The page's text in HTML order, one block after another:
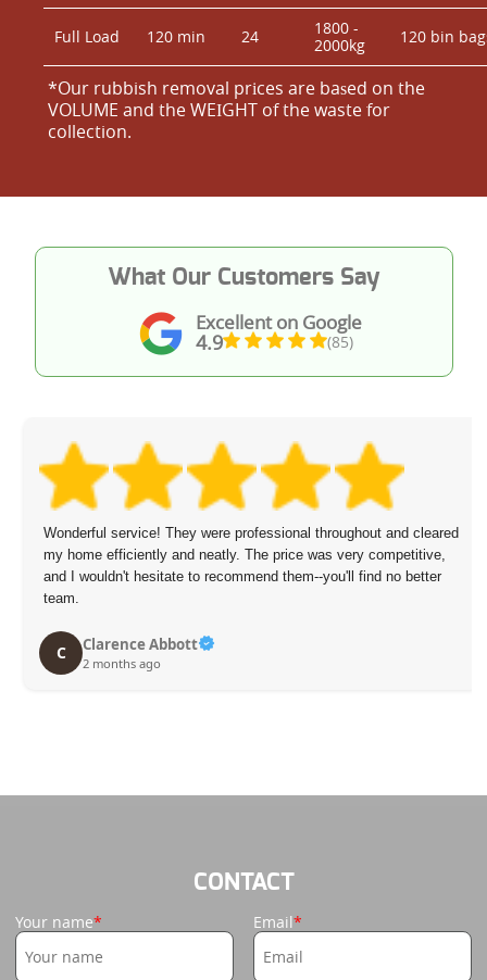
Full Load 120 min 24
1800 -
2000kg
120 bin
*Our rubbish removal prіces are baѕed on the
VOLUME and the WEІGHT of the waste for
collection.
Excellent on Google
4.9 (85)
What Our Customers Say
My last moving experience was stressful, but their team
much more manageable. They stayed on top of every detail
kept me feeling reassured the entire way. Definitely
3 months ago
CONTACT
Your name Email